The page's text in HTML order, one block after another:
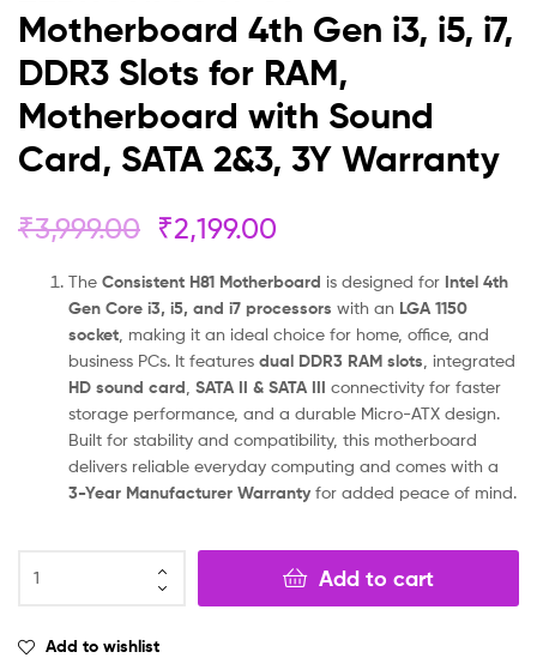
Card,
SATA
2&3,
3Y
Warranty
Motherboard 4th Gen i3, i5, i7,
DDR3 Slots for RAM,
Motherboard with Sound
Card, SATA 2&3, 3Y Warranty
₹3,999.00 ₹2,199.00
The Consistent H81 Motherboard is designed for Intel 4th
Gen Core i3, i5, and i7 processors with an LGA 1150
socket , making it an ideal choice for home, office, and
business PCs. It features dual DDR3 RAM slots , integrated
HD sound card SATA II & SATA III connectivity for faster
storage performance, and a durable Micro-ATX design.
Built for stability and compatibility, this motherboard
delivers reliable everyday computing and comes with a
3-Year Manufacturer Warranty for added peace of mind.
Add to cart
Add to wishlist